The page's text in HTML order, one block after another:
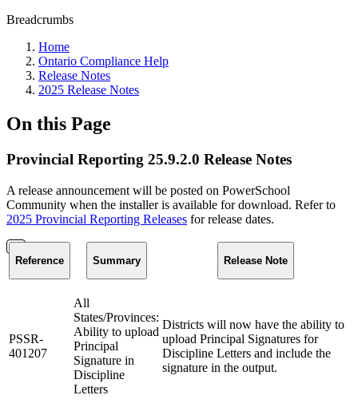
Breadcrumbs
Home
Ontario Compliance Help
Release Notes
2025 Release Notes
On this Page
Provincial Reporting 25.9.2.0 Release Notes
A release announcement will be posted on PowerSchool
Community when the installer is available for download. Refer to
2025 Provincial Reporting Releases for release dates.
Reference Summary Release Note
PSSR-
401207
All
States/Provinces:
Ability to upload
Principal
Signature in
Discipline
Letters
Districts will now have the ability to
upload Principal Signatures for
Discipline Letters and include the
signature in the output.